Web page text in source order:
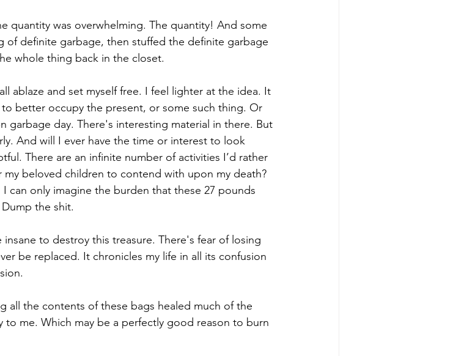
quantity was overwhelming. The quantity! And some
of definite garbage, then stuffed the definite garbage
whole thing back in the closet.
ablaze and set myself free. I feel lighter at the idea. It
better occupy the present, or some such thing. Or
garbage day. There's interesting material in there. But
And will I ever have the time or interest to look
There are an infinite number of activities I’d rather
beloved children to contend with upon my death?
I can only imagine the burden that these 27 pounds
the shit.
to destroy this treasure. There's fear of losing
be replaced. It chronicles my life in all its confusion
all the contents of these bags healed much of the
to me. Which may be a perfectly good reason to burn